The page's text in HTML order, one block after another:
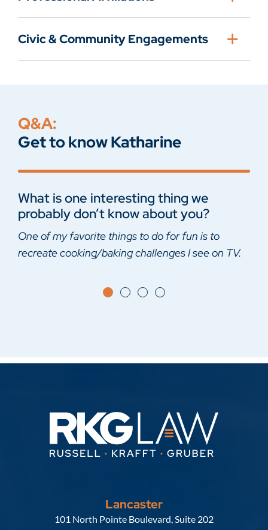
Civic & Community Engagements
Q&A:
Get to know Katharine
What is one interesting thing we
probably don’t know about you?
One of my favorite things to do for fun is to
recreate cooking/baking challenges I see on TV.
Harry Potter or Lord of the Rings?
Harry Potter
What was the last book that you read?
Fairy Tale – Stephen King
What is your guilty pleasure?
Reality cooking competitions
Lancaster
Russell, Krafft & Gruber, LLP
101 North Pointe Boulevard, Suite 202